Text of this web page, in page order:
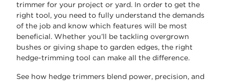
trimmer for your project or yard. In order to get the
right tool, you need to fully understand the demands
of the job and know which features will be most
beneficial. Whether you’ll be tackling overgrown
bushes or giving shape to garden edges, the right
hedge-trimming tool can make all the difference.
See how hedge trimmers blend power, precision, and